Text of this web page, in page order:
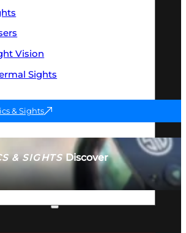
& SIGHTSDiscover
OPTICS & SIGHTS
Vision
Sights
& Sights